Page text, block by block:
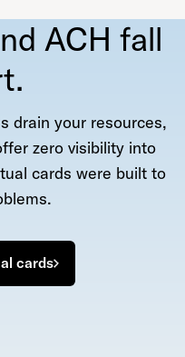
ACH fall
drain your resources,
zero visibility into
cards were built to
cards